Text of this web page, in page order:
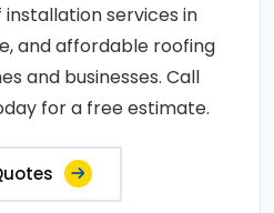
services in
and affordable roofing
and businesses. Call
for a free estimate.